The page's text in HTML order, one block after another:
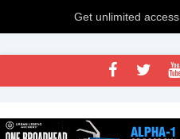
Get unlimited access